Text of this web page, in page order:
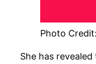
Photo
She has